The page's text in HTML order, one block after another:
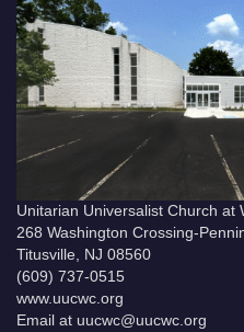
Unitarian Universalist Church at
268 Washington Crossing-
Titusville, NJ 08560
(609) 737-0515
www.uucwc.org
Email at uucwc@uucwc.org